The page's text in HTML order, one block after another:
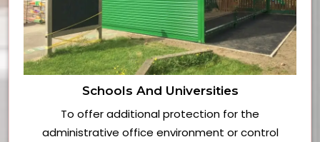
Schools And Universities
To offer additional protection for the
administrative office environment or control